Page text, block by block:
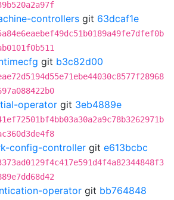
controllers git 63dcaf1e
git b3c82d00
operator git 3eb4889e
config-controller git e613bcbc
operator git bb764848